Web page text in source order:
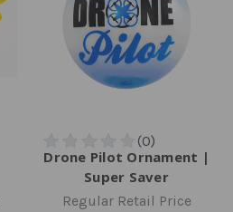
Drone Pilot Ornament |
Super Saver
Regular Retail Price